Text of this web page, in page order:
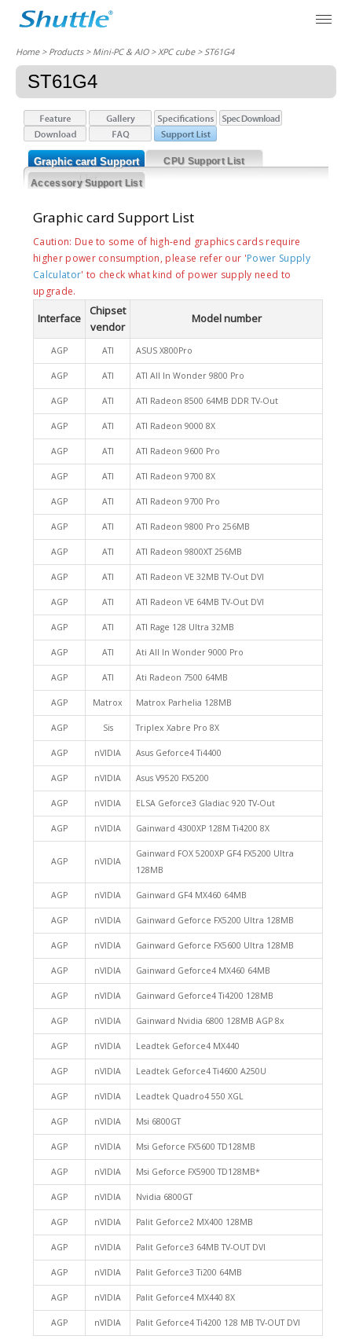
Home> Products > Mini-PC & AIO >XPC cube> ST61G4
ST61G4
CPU Support List
Graphic card Support
List
Accessory Support List
Graphic card Support List
Caution: Due to some of high-end graphics cards require
higher power consumption, please refer our 'Power Supply
Calculator' to check what kind of power supply need to
upgrade.
Interface
Chipset
vendor
Model number
AGP ATI ASUS X800Pro
AGP ATI ATI All In Wonder 9800 Pro
AGP ATI ATI Radeon 8500 64MB DDR TV-Out
AGP ATI ATI Radeon 9000 8X
AGP ATI ATI Radeon 9600 Pro
AGP ATI ATI Radeon 9700 8X
AGP ATI ATI Radeon 9700 Pro
AGP ATI ATI Radeon 9800 Pro 256MB
AGP ATI ATI Radeon 9800XT 256MB
AGP ATI ATI Radeon VE 32MB TV-Out DVI
AGP ATI ATI Radeon VE 64MB TV-Out DVI
AGP ATI ATI Rage 128 Ultra 32MB
AGP ATI Ati All In Wonder 9000 Pro
AGP ATI Ati Radeon 7500 64MB
AGP Matrox Matrox Parhelia 128MB
AGP Sis Triplex Xabre Pro 8X
AGP nVIDIA Asus Geforce4 Ti4400
AGP nVIDIA Asus V9520 FX5200
AGP nVIDIA ELSA Geforce3 Gladiac 920 TV-Out
AGP nVIDIA Gainward 4300XP 128M Ti4200 8X
AGP nVIDIA
Gainward FOX 5200XP GF4 FX5200 Ultra
128MB
AGP nVIDIA Gainward GF4 MX460 64MB
AGP nVIDIA Gainward Geforce FX5200 Ultra 128MB
AGP nVIDIA Gainward Geforce FX5600 Ultra 128MB
AGP nVIDIA Gainward Geforce4 MX460 64MB
AGP nVIDIA Gainward Geforce4 Ti4200 128MB
AGP nVIDIA Gainward Nvidia 6800 128MB AGP 8x
AGP nVIDIA Leadtek Geforce4 MX440
AGP nVIDIA Leadtek Geforce4 Ti4600 A250U
AGP nVIDIA Leadtek Quadro4 550 XGL
AGP nVIDIA Msi 6800GT
AGP nVIDIA Msi Geforce FX5600 TD128MB
AGP nVIDIA Msi Geforce FX5900 TD128MB*
AGP nVIDIA Nvidia 6800GT
AGP nVIDIA Palit Geforce2 MX400 128MB
AGP nVIDIA Palit Geforce3 64MB TV-OUT DVI
AGP nVIDIA Palit Geforce3 Ti200 64MB
AGP nVIDIA Palit Geforce4 MX440 8X
AGP nVIDIA Palit Geforce4 Ti4200 128 MB TV-OUT DVI